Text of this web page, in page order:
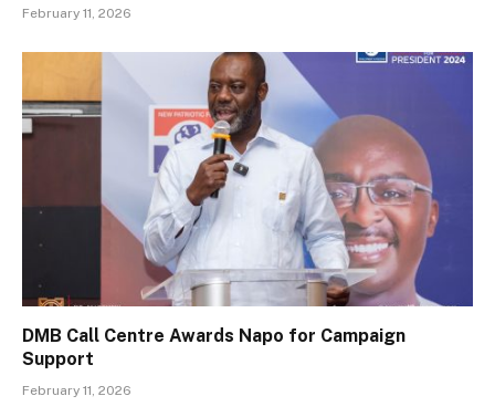
February 11, 2026
DMB Call Centre Awards Napo for Campaign
Support
February 11, 2026